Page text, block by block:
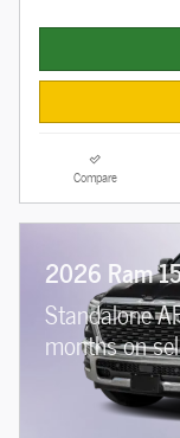
Compare
2026 Ram
Standalone
months on